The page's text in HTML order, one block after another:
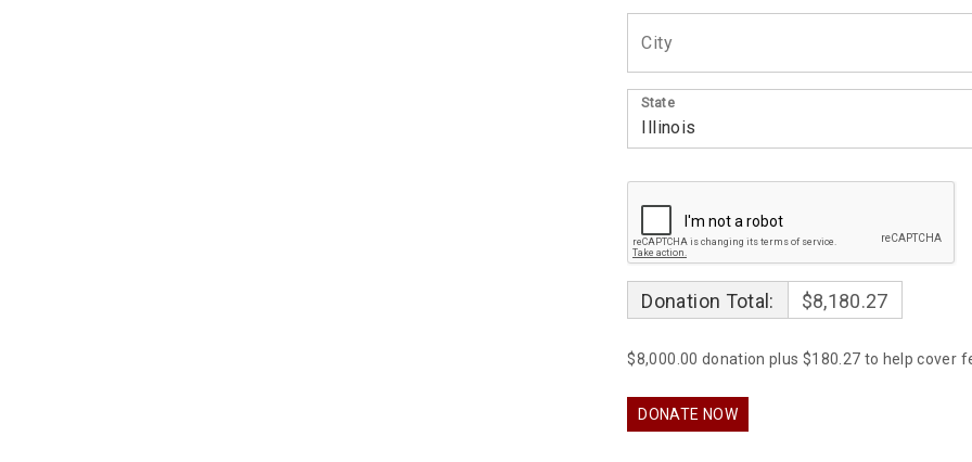
State
Donation Total: $8,180.27
$8,000.00 donation plus $180.27 to help cover